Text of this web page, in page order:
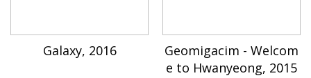
Galaxy, 2016
Geomigacim - Welcom
e to Hwanyeong, 2015